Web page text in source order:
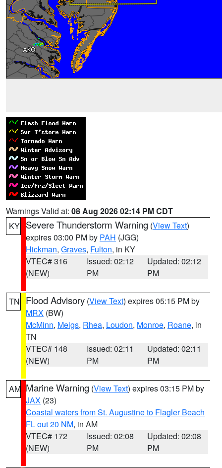
Warnings Valid at: 08 Aug 2026 02:14 PM CDT
KY Severe Thunderstorm Warning (View Text)
expires 03:00 PM by PAH (JGG)
Hickman, Graves, Fulton, in KY
VTEC# 316
(NEW)
Issued: 02:12
PM
Updated: 02:12
PM
TN Flood Advisory (View Text) expires 05:15 PM by
MRX (BW)
McMinn, Meigs, Rhea, Loudon, Monroe, Roane, in
TN
VTEC# 148
(NEW)
Issued: 02:11
PM
Updated: 02:11
PM
AM Marine Warning (View Text) expires 03:15 PM by
JAX (23)
Coastal waters from St. Augustine to Flagler Beach
FL out 20 NM, in AM
VTEC# 172
(NEW)
Issued: 02:08
PM
Updated: 02:08
PM